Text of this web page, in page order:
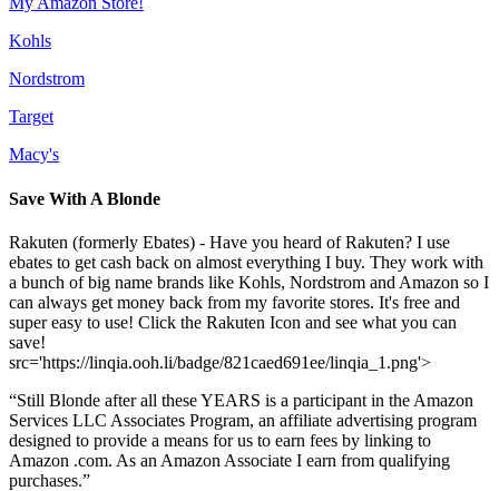
Kohls
Nordstrom
Target
Macy's
Save With A Blonde
Rakuten (formerly Ebates) - Have you heard of Rakuten? I use
ebates to get cash back on almost everything I buy. They work with
a bunch of big name brands like Kohls, Nordstrom and Amazon so I
can always get money back from my favorite stores. It's free and
super easy to use! Click the Rakuten Icon and see what you can
save!
src='https://linqia.ooh.li/badge/821caed691ee/linqia_1.png'>
“Still Blonde after all these YEARS is a participant in the Amazon
Services LLC Associates Program, an affiliate advertising program
designed to provide a means for us to earn fees by linking to
Amazon .com. As an Amazon Associate I earn from qualifying
purchases.”